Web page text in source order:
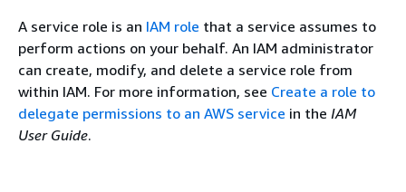
A service role is an IAM role that a service assumes to
perform actions on your behalf. An IAM administrator
can create, modify, and delete a service role from
within IAM. For more information, see Create a role to
delegate permissions to an AWS service in the IAM
User Guide.